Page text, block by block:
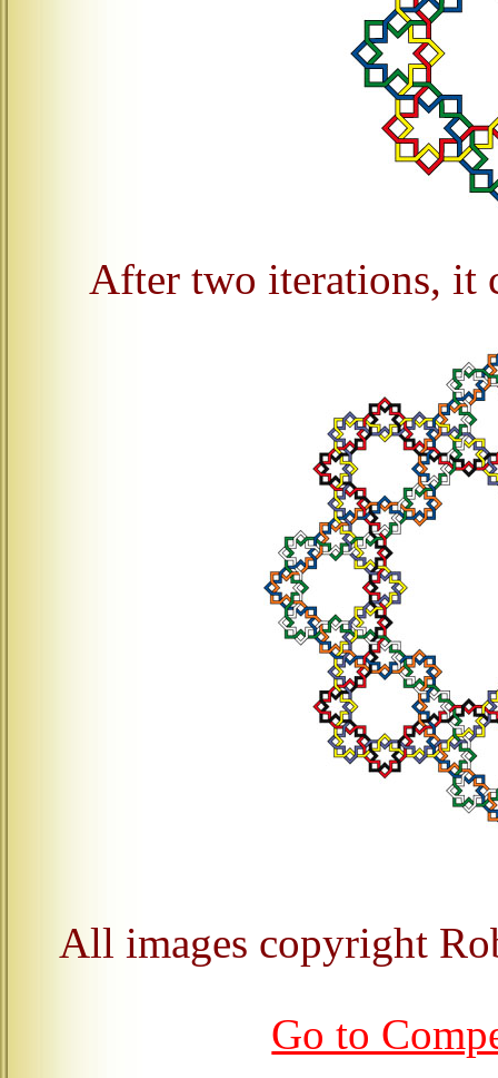
After two iterations, it
All images copyright
Go to